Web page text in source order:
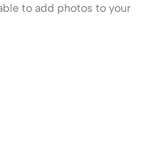
to add photos to your